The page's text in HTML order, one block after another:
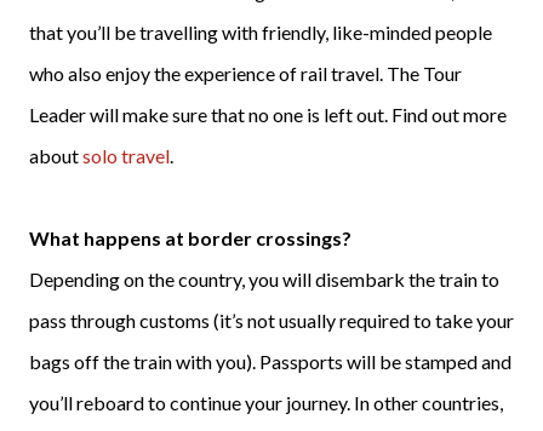
that you’ll be travelling with friendly, like-minded people
who also enjoy the experience of rail travel. The Tour
Leader will make sure that no one is left out. Find out more
aboutsolo travel.
What happens at border crossings?
Depending on the country, you will disembark the train to
pass through customs (it’s not usually required to take your
bags off the train with you). Passports will be stamped and
you’ll reboard to continue your journey. In other countries,